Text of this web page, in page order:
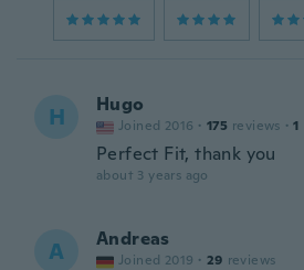
H Hugo
Joined 2016 · 175 reviews · 1
Perfect Fit, thank you
about 3 years ago
A Andreas
Joined 2019 · 29 reviews